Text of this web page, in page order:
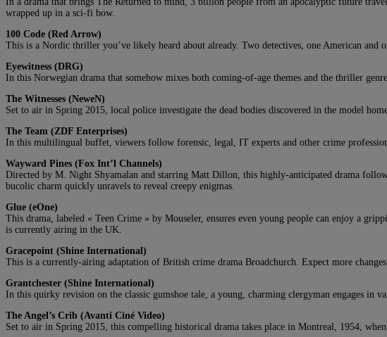
wrapped up in a sci-fi bow.
100 Code (Red Arrow)
This is a Nordic thriller you’ve likely heard about already. Two detectives, one American
Eyewitness (DRG)
In this Norwegian drama that somehow mixes both coming-of-age themes and the thriller
The Witnesses (NeweN)
Set to air in Spring 2015, local police investigate the dead bodies discovered in the model
The Team (ZDF Enterprises)
In this multilingual buffet, viewers follow forensic, legal, IT experts and other crime
Wayward Pines (Fox Int’l Channels)
Directed by M. Night Shyamalan and starring Matt Dillon, this highly-anticipated drama
bucolic charm quickly unravels to reveal creepy enigmas.
Glue (eOne)
This drama, labeled « Teen Crime » by Mouseler, ensures even young people can enjoy a
is currently airing in the UK.
Gracepoint (Shine International)
This is a currently-airing adaptation of British crime drama Broadchurch. Expect more
Grantchester (Shine International)
In this quirky revision on the classic gumshoe tale, a young, charming clergyman engages in
The Angel’s Crib (Avanti Ciné Video)
Set to air in Spring 2015, this compelling historical drama takes place in Montreal, 1954,